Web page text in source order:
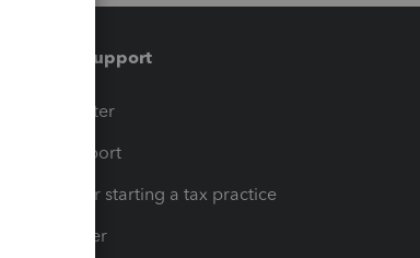
Training & support
Training Center
Learn & Support
Resources for starting a tax practice
Tax Pro Center